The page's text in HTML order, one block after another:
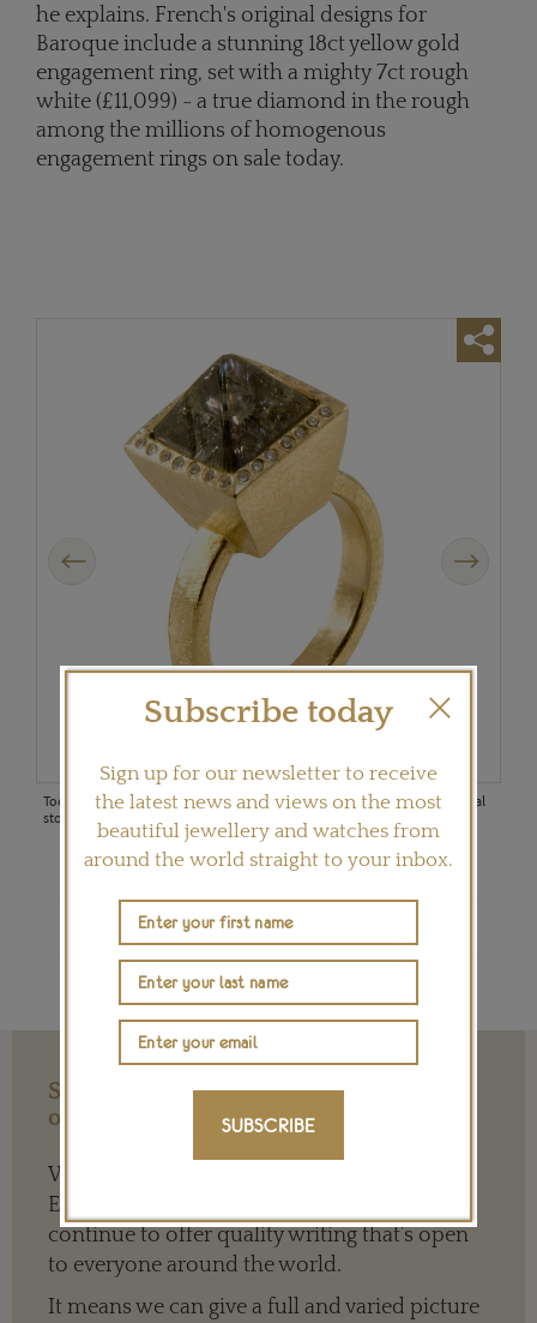
he explains. French's original designs for
Baroque include a stunning 18ct yellow gold
engagement ring, set with a mighty 7ct rough
white (£11,099) - a true diamond in the rough
among the millions of homogenous
engagement rings on sale today.
Todd Reed 18ct gold ring set with a 7.6ct raw diamond octahedron central
stone and white brilliant cut diamonds (US$17,600)
Shop Todd Reed on Ylang 23
Support our Work with a Contribution
of any Amount
We need your help to keep The Jewellery
Editor’s independence so that we can
continue to offer quality writing that’s open
to everyone around the world.
It means we can give a full and varied picture
Subscribe today
Sign up for our newsletter to receive
the latest news and views on the most
beautiful jewellery and watches from
around the world straight to your inbox.
SUBSCRIBE